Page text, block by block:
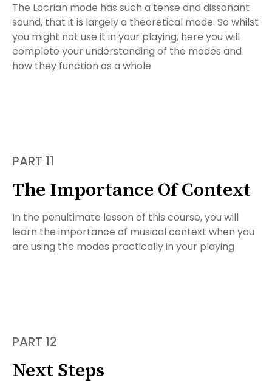
The Locrian mode has such a tense and dissonant
sound, that it is largely a theoretical mode. So whilst
you might not use it in your playing, here you will
complete your understanding of the modes and
how they function as a whole
PART 11
The Importance Of Context
In the penultimate lesson of this course, you will
learn the importance of musical context when you
are using the modes practically in your playing
PART 12
Next Steps